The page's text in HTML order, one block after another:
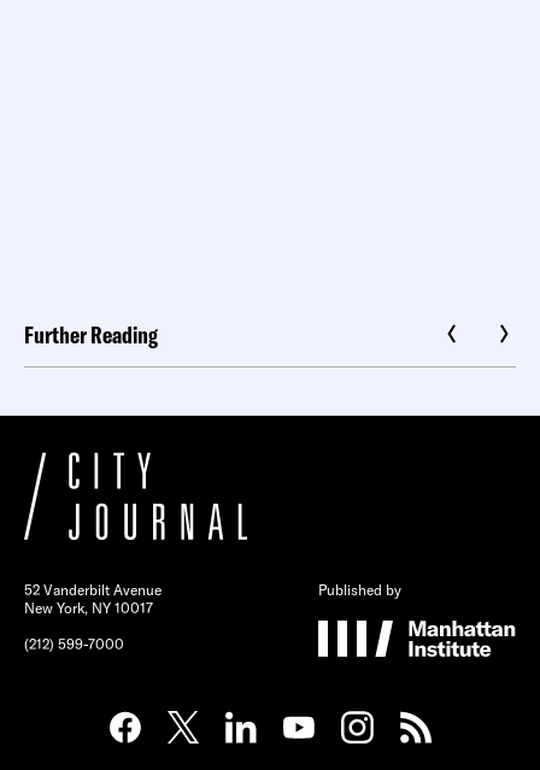
Further Reading
52 Vanderbilt Avenue
New York, NY 10017
(212) 599-7000
Published by